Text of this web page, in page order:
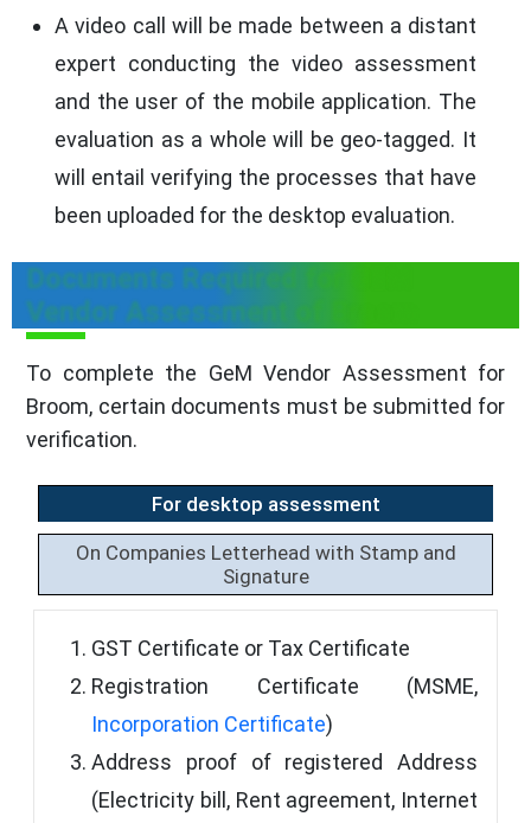
A video call will be made between a distant
expert conducting the video assessment
and the user of the mobile application. The
evaluation as a whole will be geo-tagged. It
will entail verifying the processes that have
been uploaded for the desktop evaluation.
Documents Required for GEM
Vendor Assessment of Broom
To complete the GeM Vendor Assessment for
Broom, certain documents must be submitted for
verification.
For desktop assessment
On Companies Letterhead with Stamp and
Signature
GST Certificate or Tax Certificate
Registration Certificate (MSME,
Incorporation Certificate)
Address proof of registered Address
(Electricity bill, Rent agreement, Internet